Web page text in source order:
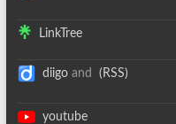
LinkTree
diigoand (RSS)
youtube